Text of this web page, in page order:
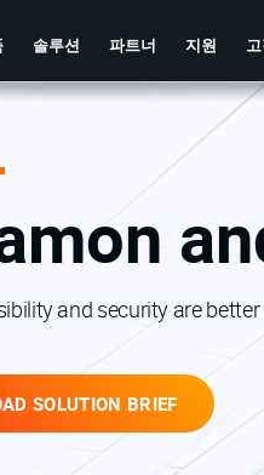
솔루션 파트너 지원
and security are
SOLUTION BRIEF